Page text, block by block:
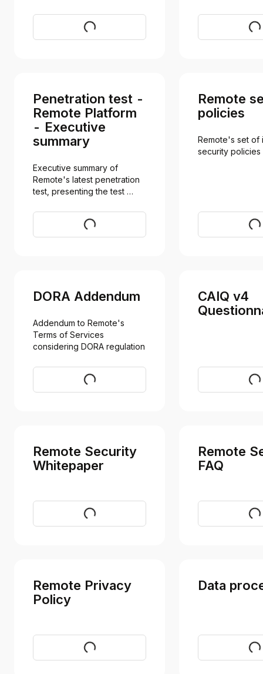
Download
Penetration test -
Remote Platform
- Executive
summary
Executive summary of
Remote's latest penetration
test, presenting the test
Request
Remote
policies
Remote's set of
security policies
DORA Addendum
Addendum to Remote's
Terms of Services
considering DORA regulation
Request
CAIQ v4
Remote Security
Whitepaper
Download
Remote
FAQ
Remote Privacy
Policy
Visit
Data